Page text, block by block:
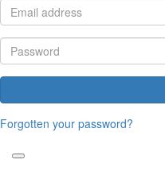
Forgotten your password?